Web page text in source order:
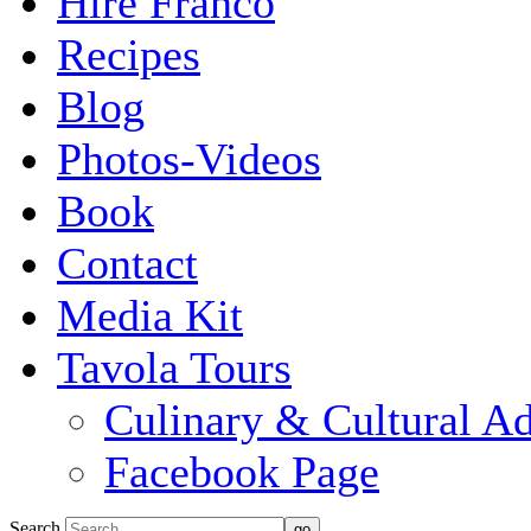
Recipes
Blog
Photos-Videos
Book
Contact
Media Kit
Tavola Tours
Culinary & Cultural
Facebook Page